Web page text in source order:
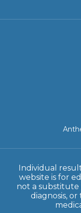
Individual
website is for
not a substitute
diagnosis,